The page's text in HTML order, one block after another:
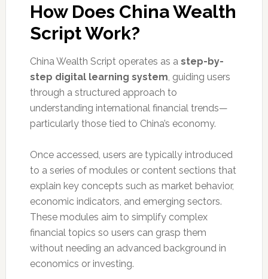
How Does China Wealth
Script Work?
China Wealth Script operates as a step-by-
step digital learning system, guiding users
through a structured approach to
understanding international financial trends—
particularly those tied to China’s economy.
Once accessed, users are typically introduced
to a series of modules or content sections that
explain key concepts such as market behavior,
economic indicators, and emerging sectors.
These modules aim to simplify complex
financial topics so users can grasp them
without needing an advanced background in
economics or investing.